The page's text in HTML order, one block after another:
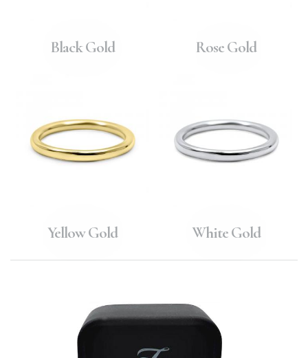
Black Gold Rose Gold
Yellow Gold White Gold